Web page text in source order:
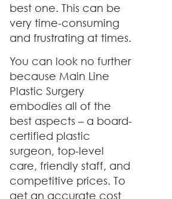
best one. This can be
very time-consuming
and frustrating at times.
You can look no further
because Main Line
Plastic Surgery
embodies all of the
best aspects – a board-
certified plastic
surgeon, top-level
care, friendly staff, and
competitive prices. To
get an accurate cost